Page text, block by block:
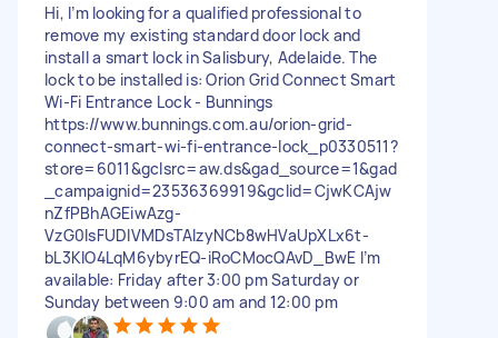
Hi, I’m looking for a qualified professional to
remove my existing standard door lock and
install a smart lock in Salisbury, Adelaide. The
lock to be installed is: Orion Grid Connect Smart
Wi-Fi Entrance Lock - Bunnings
https://www.bunnings.com.au/orion-grid-
connect-smart-wi-fi-entrance-lock_p0330511?
store=6011&gclsrc=aw.ds&gad_source=1&gad
_campaignid=23536369919&gclid=CjwKCAjw
nZfPBhAGEiwAzg-
VzG0IsFUDIVMDsTAIzyNCb8wHVaUpXLx6t-
bL3KIO4LqM6ybyrEQ-iRoCMocQAvD_BwE I’m
available: Friday after 3:00 pm Saturday or
Sunday between 9:00 am and 12:00 pm